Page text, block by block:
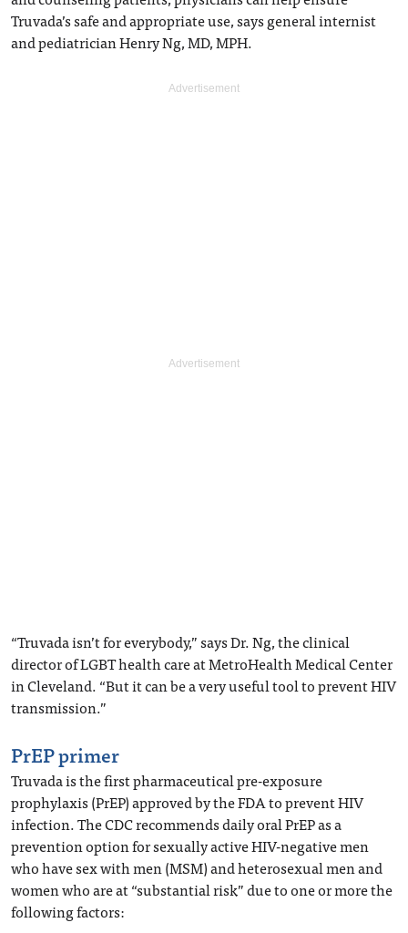
Truvada’s safe and appropriate use, says general internist
and pediatrician Henry Ng, MD, MPH.
“Truvada isn’t for everybody,” says Dr. Ng, the clinical
director of LGBT health care at MetroHealth Medical Center
in Cleveland. “But it can be a very useful tool to prevent HIV
transmission.”
PrEP primer
Truvada is the first pharmaceutical pre-exposure
prophylaxis (PrEP) approved by the FDA to prevent HIV
infection. The CDC recommends daily oral PrEP as a
prevention option for sexually active HIV-negative men
who have sex with men (MSM) and heterosexual men and
women who are at “substantial risk” due to one or more the
following factors: